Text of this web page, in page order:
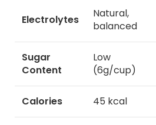
Electrolytes
Natural,
balanced
Sugar
Content
Low
(6g/cup)
Calories 45 kcal